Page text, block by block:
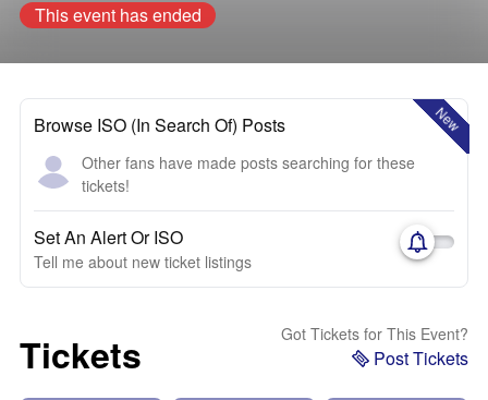
This event has ended
New
Browse ISO (In Search Of) Posts
Other fans have made posts searching for these
tickets!
Set An Alert Or ISO
Tell me about new ticket listings
Tickets Got Tickets for This Event?
Post Tickets